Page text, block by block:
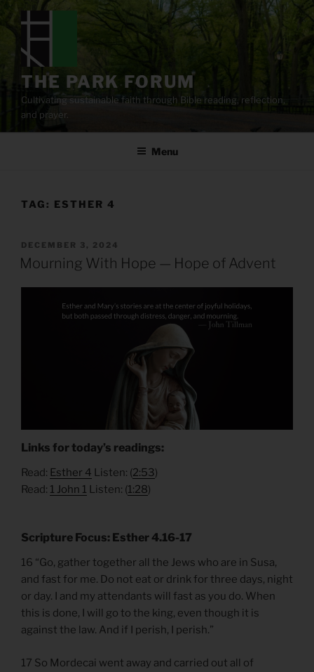
content
THE PARK FORUM
Cultivating sustainable faith through Bible reading, reflection,
and prayer.
Menu
TAG: ESTHER 4
POSTED
ON
DECEMBER 3, 2024
Mourning With Hope — Hope of Advent
Links for today’s readings:
Read: Esther 4 Listen: (2:53)
Read: 1 John 1 Listen: (1:28)
Scripture Focus: Esther 4.16-17
16 “Go, gather together all the Jews who are in Susa,
and fast for me. Do not eat or drink for three days, night
or day. I and my attendants will fast as you do. When
this is done, I will go to the king, even though it is
against the law. And if I perish, I perish.”
17 So Mordecai went away and carried out all of